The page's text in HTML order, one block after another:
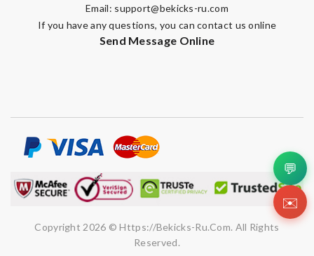
Email: support@bekicks-ru.com
If you have any questions, you can contact us online
Send Message Online
Copyright 2026 © Https://bekicks-Ru.com. All Rights
Reserved.
💬
✉️